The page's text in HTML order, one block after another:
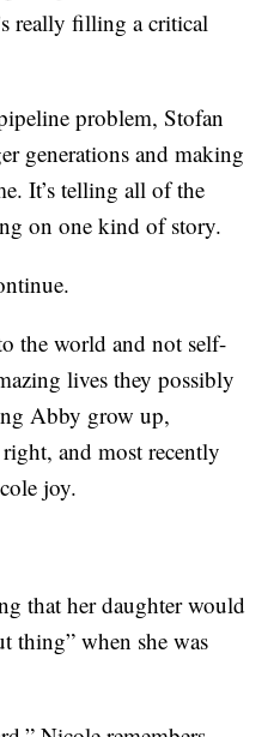
really filling a critical
problem, Stofan
generations and making
It’s telling all of the
on one kind of story.
the world and not self-
lives they possibly
Abby grow up,
and most recently
joy.
that her daughter would
thing” when she was